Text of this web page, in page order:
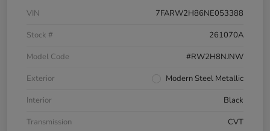
VIN
7FARW2H86NE053388
Stock #
261070A
Model Code
#RW2H8NJNW
Exterior
Modern Steel Metallic
Interior
Black
Transmission
CVT